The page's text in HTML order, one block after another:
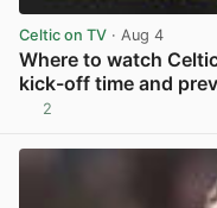
Celtic on TV · Aug 4
Where to watch
kick-off time and
2